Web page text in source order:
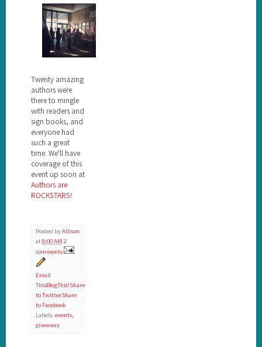
Twenty amazing
authors were
there to mingle
with readers and
sign books, and
everyone had
such a great
time. We'll have
coverage of this
event up soon at
Authors are
ROCKSTARS!
Posted byAllison
at8:00 AM 2
comments
Email
ThisBlogThis!Share
to TwitterShare
to Facebook
Labels: events
giveaway